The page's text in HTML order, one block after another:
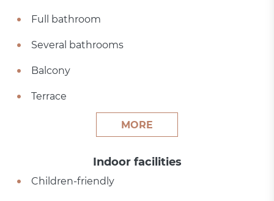
Full bathroom
Several bathrooms
Balcony
Terrace
MORE
Indoor facilities
Children-friendly